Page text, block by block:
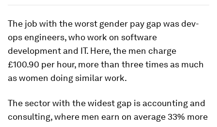
The job with the worst gender pay gap was dev-
ops engineers, who work on software
development and IT. Here, the men charge
£100.90 per hour, more than three times as much
as women doing similar work.
The sector with the widest gap is accounting and
consulting, where men earn on average 33% more